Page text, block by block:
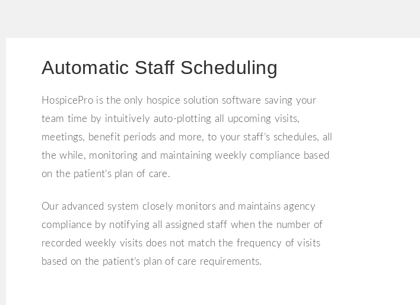
Automatic Staff Scheduling
HospicePro is the only hospice solution software saving your
team time by intuitively auto-plotting all upcoming visits,
meetings, benefit periods and more, to your staff’s schedules, all
the while, monitoring and maintaining weekly compliance based
on the patient’s plan of care.
Our advanced system closely monitors and maintains agency
compliance by notifying all assigned staff when the number of
recorded weekly visits does not match the frequency of visits
based on the patient’s plan of care requirements.